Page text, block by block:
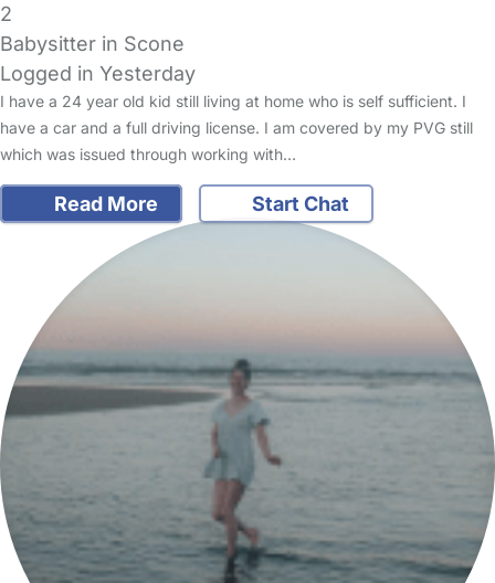
2
Babysitter in Scone
Logged in Yesterday
I have a 24 year old kid still living at home who is self sufficient. I
have a car and a full driving license. I am covered by my PVG still
which was issued through working with…
Read More Start Chat